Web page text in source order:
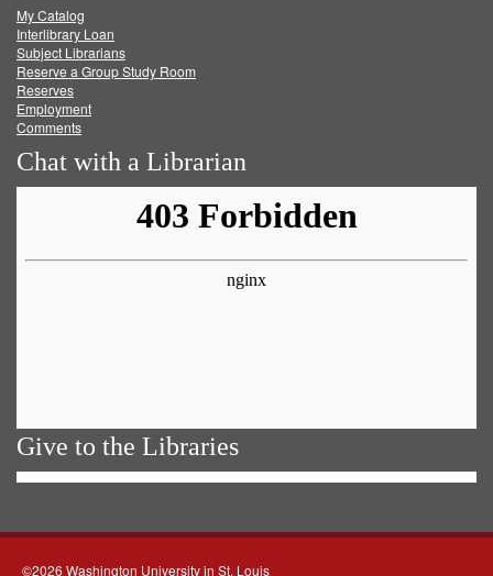
FacebookTwitter
My Catalog
Interlibrary Loan
Subject Librarians
Reserve a Group Study Room
Reserves
Employment
Comments
Chat with a Librarian
Give to the Libraries
©2026 Washington University in St. Louis